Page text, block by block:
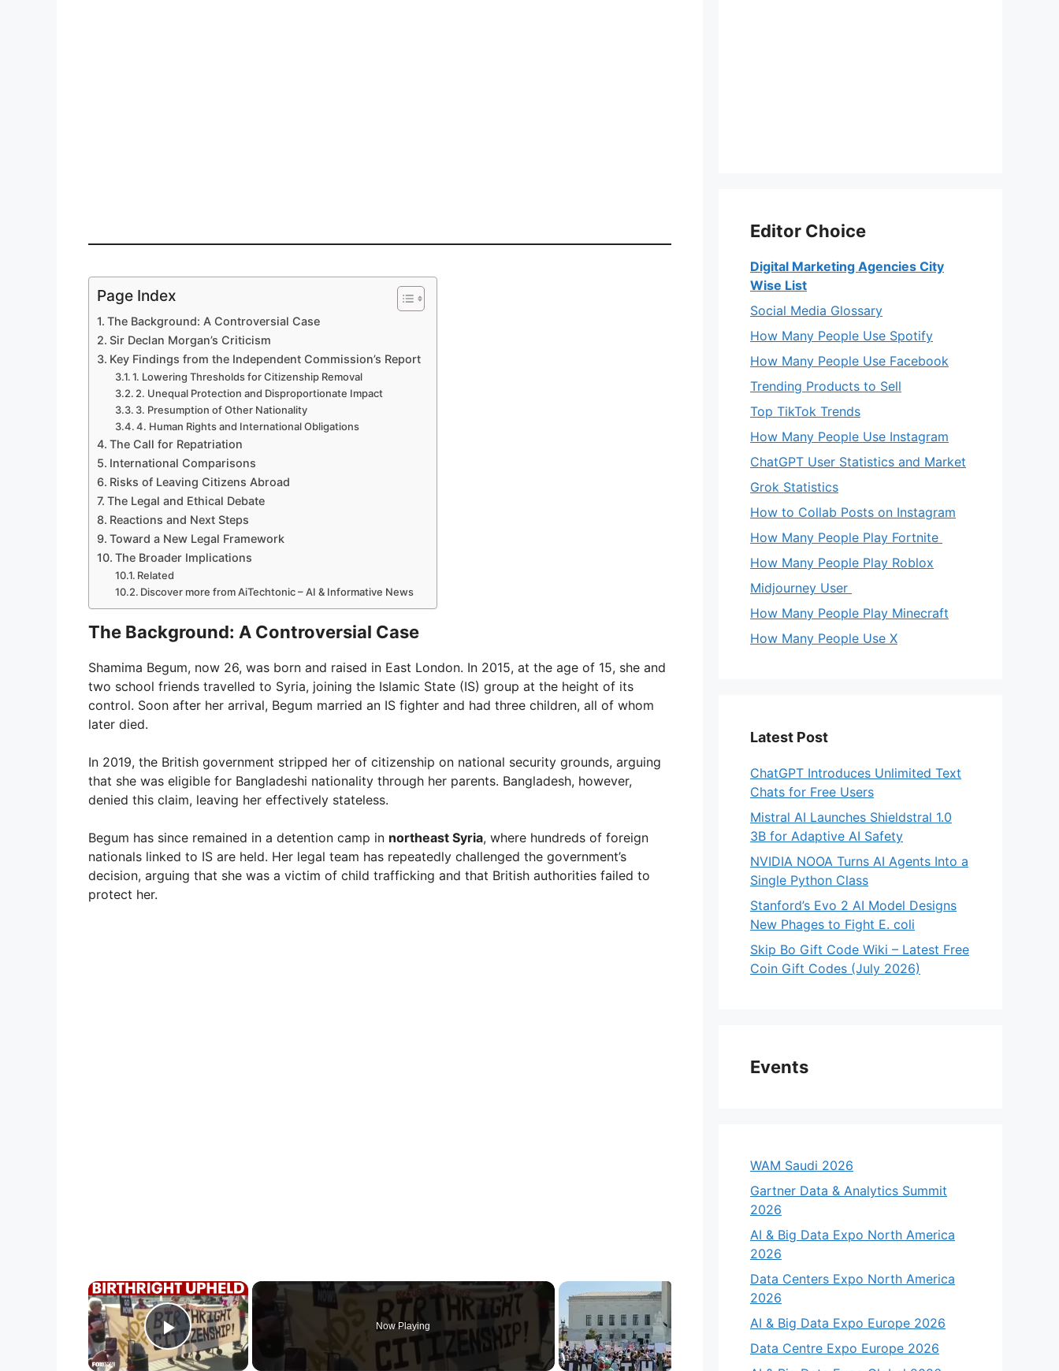
Page Index
The Background: A Controversial Case
Sir Declan Morgan’s Criticism
Key Findings from the Independent Commission’s Report
1. Lowering Thresholds for Citizenship Removal
2. Unequal Protection and Disproportionate Impact
3. Presumption of Other Nationality
4. Human Rights and International Obligations
The Call for Repatriation
International Comparisons
Risks of Leaving Citizens Abroad
The Legal and Ethical Debate
Reactions and Next Steps
Toward a New Legal Framework
The Broader Implications
Related
Discover more from AiTechtonic – AI & Informative News
The Background: A Controversial Case
Shamima Begum, now 26, was born and raised in East London. In 2015, at the age of 15, she and
two school friends travelled to Syria, joining the Islamic State (IS) group at the height of its
control. Soon after her arrival, Begum married an IS fighter and had three children, all of whom
later died.
In 2019, the British government stripped her of citizenship on national security grounds, arguing
that she was eligible for Bangladeshi nationality through her parents. Bangladesh, however,
denied this claim, leaving her effectively stateless.
Begum has since remained in a detention camp in northeast Syria, where hundreds of foreign
nationals linked to IS are held. Her legal team has repeatedly challenged the government’s
decision, arguing that she was a victim of child trafficking and that British authorities failed to
protect her.
×
Play Video
Now Playing
Editor Choice
Digital Marketing Agencies City
Wise List
Social Media Glossary
How Many People Use Spotify
How Many People Use Facebook
Trending Products to Sell
Top TikTok Trends
How Many People Use Instagram
ChatGPT User Statistics and Market
Grok Statistics
How to Collab Posts on Instagram
How Many People Play Fortnite
How Many People Play Roblox
Midjourney User
How Many People Play Minecraft
How Many People Use X
Latest Post
ChatGPT Introduces Unlimited Text
Chats for Free Users
Mistral AI Launches Shieldstral 1.0
3B for Adaptive AI Safety
NVIDIA NOOA Turns AI Agents Into a
Single Python Class
Stanford’s Evo 2 AI Model Designs
New Phages to Fight E. coli
Skip Bo Gift Code Wiki – Latest Free
Coin Gift Codes (July 2026)
Events
WAM Saudi 2026
Gartner Data & Analytics Summit
2026
AI & Big Data Expo North America
2026
Data Centers Expo North America
2026
AI & Big Data Expo Europe 2026
Data Centre Expo Europe 2026